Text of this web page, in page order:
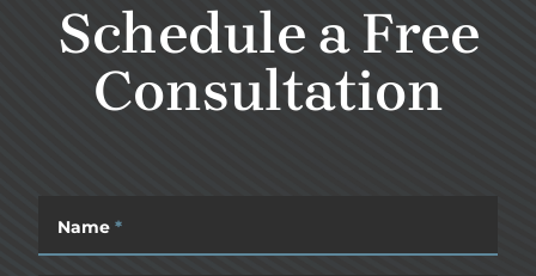
Schedule a Free
Consultation
Name *